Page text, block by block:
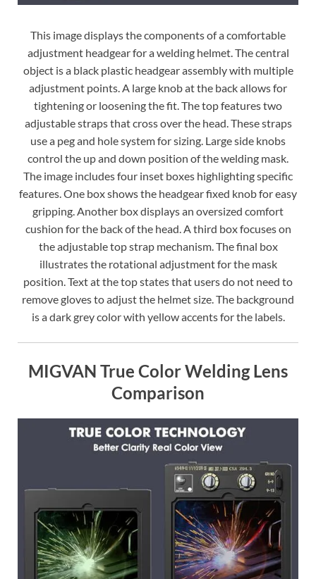
This image displays the components of a comfortable
adjustment headgear for a welding helmet. The central
object is a black plastic headgear assembly with multiple
adjustment points. A large knob at the back allows for
tightening or loosening the fit. The top features two
adjustable straps that cross over the head. These straps
use a peg and hole system for sizing. Large side knobs
control the up and down position of the welding mask.
The image includes four inset boxes highlighting specific
features. One box shows the headgear fixed knob for easy
gripping. Another box displays an oversized comfort
cushion for the back of the head. A third box focuses on
the adjustable top strap mechanism. The final box
illustrates the rotational adjustment for the mask
position. Text at the top states that users do not need to
remove gloves to adjust the helmet size. The background
is a dark grey color with yellow accents for the labels.
MIGVAN True Color Welding Lens
Comparison